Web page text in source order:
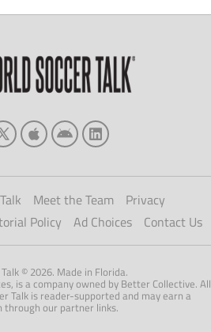
Nevertheless, many fans of
Meet the Team
Privacy
Policy Ad Choices Contact Us
© 2026. Made in Florida.
is a company owned by Better Collective. All
Talk is reader-supported and may earn a
through our partner links.